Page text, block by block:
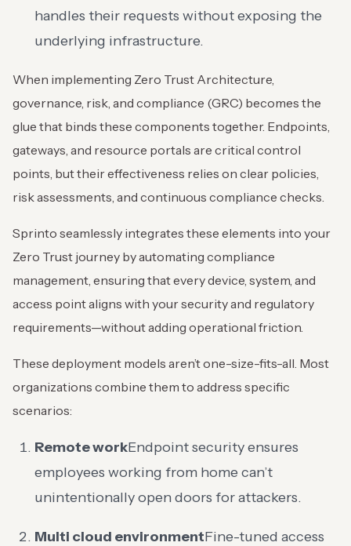
handles their requests without exposing the
underlying infrastructure.
When implementing Zero Trust Architecture,
governance, risk, and compliance (GRC) becomes the
glue that binds these components together. Endpoints,
gateways, and resource portals are critical control
points, but their effectiveness relies on clear policies,
risk assessments, and continuous compliance checks.
Sprinto seamlessly integrates these elements into your
Zero Trust journey by automating compliance
management, ensuring that every device, system, and
access point aligns with your security and regulatory
requirements—without adding operational friction.
These deployment models aren’t one-size-fits-all. Most
organizations combine them to address specific
scenarios:
Remote workEndpoint security ensures
employees working from home can’t
unintentionally open doors for attackers.
Multi cloud environmentFine-tuned access